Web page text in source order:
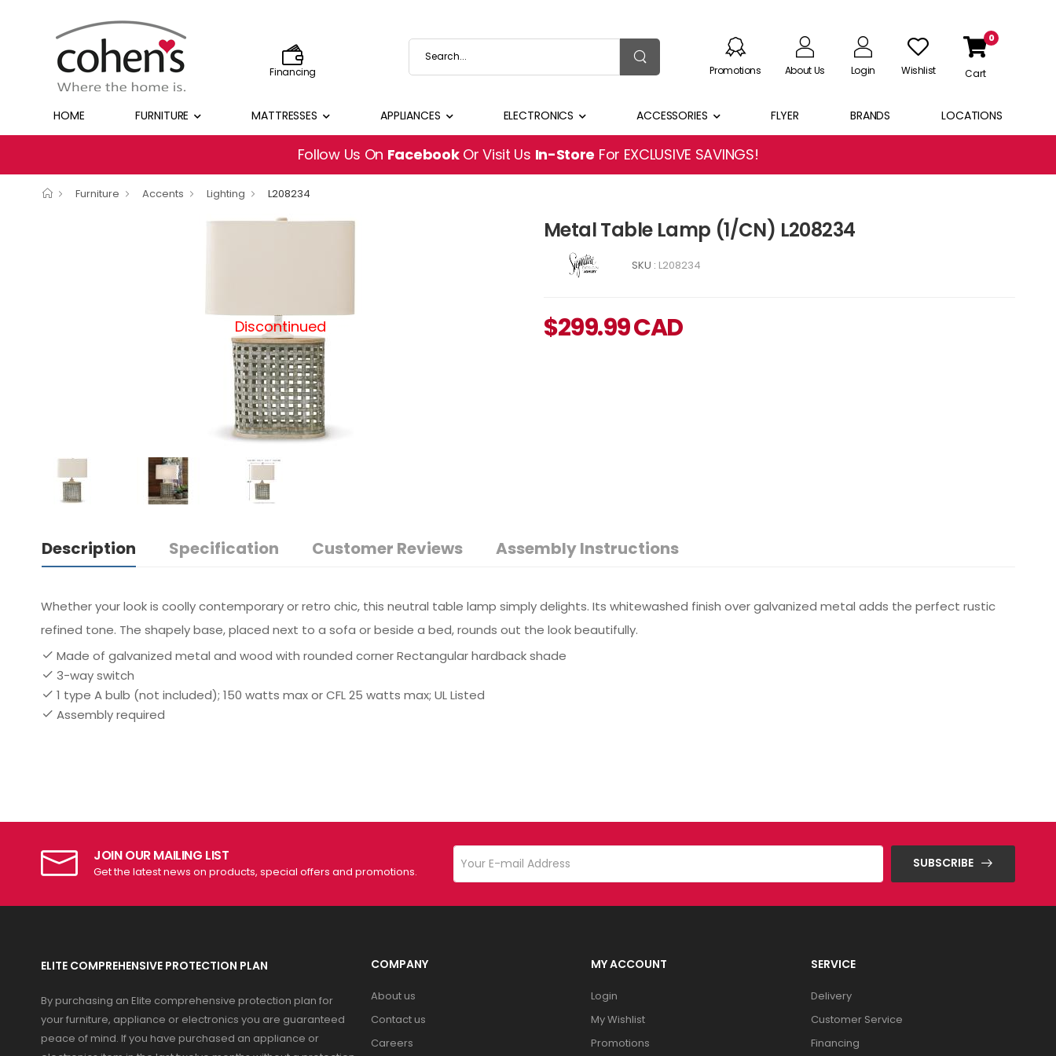
Financing Promotions About Us Login Wishlist
0
Cart
HOME FURNITURE MATTRESSES APPLIANCES ELECTRONICS ACCESSORIES FLYER BRANDS LOCATIONS
Follow Us On FacebookOr Visit Us In-Store For EXCLUSIVE SAVINGS!
Furniture Accents Lighting L208234
Discontinued
Metal Table Lamp (1/CN) L208234
SKU : L208234
$299.99CAD
Description Specification Customer Reviews Assembly Instructions
Whether your look is coolly contemporary or retro chic, this neutral table lamp simply delights. Its whitewashed finish over galvanized metal adds the perfect rustic
refined tone. The shapely base, placed next to a sofa or beside a bed, rounds out the look beautifully.
Made of galvanized metal and wood with rounded corner Rectangular hardback shade
3-way switch
1 type A bulb (not included); 150 watts max or CFL 25 watts max; UL Listed
Assembly required
JOIN OUR MAILING LIST
Get the latest news on products, special offers and promotions.
SUBSCRIBE
ELITE COMPREHENSIVE PROTECTION PLAN
By purchasing an Elite comprehensive protection plan for
your furniture, appliance or electronics you are guaranteed
peace of mind. If you have purchased an appliance or
COMPANY
About us
Contact us
Careers
MY ACCOUNT
Login
My Wishlist
Promotions
SERVICE
Delivery
Customer Service
Financing